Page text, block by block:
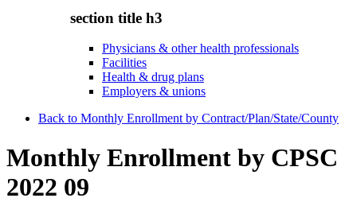
section title h3
Physicians & other health professionals
Facilities
Health & drug plans
Employers & unions
Back to Monthly Enrollment by Contract/Plan/State/County
Monthly Enrollment by CPSC
2022 09